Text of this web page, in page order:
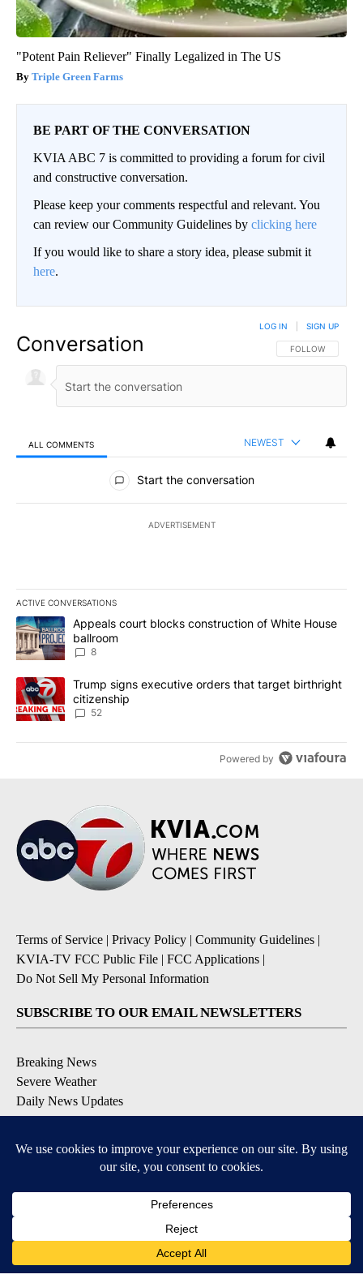
"Potent Pain Reliever" Finally Legalized in The US
Triple Green Farms
BE PART OF THE CONVERSATION
KVIA ABC 7 is committed to providing a forum for civil
and constructive conversation.
Please keep your comments respectful and relevant. You
can review our Community Guidelines by clicking here
If you would like to share a story idea, please submit it
here.
Conversation FOLLOW THIS
FOLLOW
LOG IN SIGN UP
ALL COMMENTS NEWEST
All Comments
Start the conversation
ADVERTISEMENT
ACTIVE CONVERSATIONS
The following is a list of the most commented articles in the last
A trending article titled "Appeals court blocks construction of
Appeals court blocks construction of White House
ballroom
8
A trending article titled "Trump signs executive orders that
Trump signs executive orders that target birthright
citizenship
52
Powered by
Terms of Service | Privacy Policy | Community Guidelines |
KVIA-TV FCC Public File | FCC Applications |
Do Not Sell My Personal Information
SUBSCRIBE TO OUR EMAIL NEWSLETTERS
Breaking News
Severe Weather
Daily News Updates
Daily Weather Forecast
Contests & Promotions
DOWNLOAD OUR APPS
Available for iOS and Android